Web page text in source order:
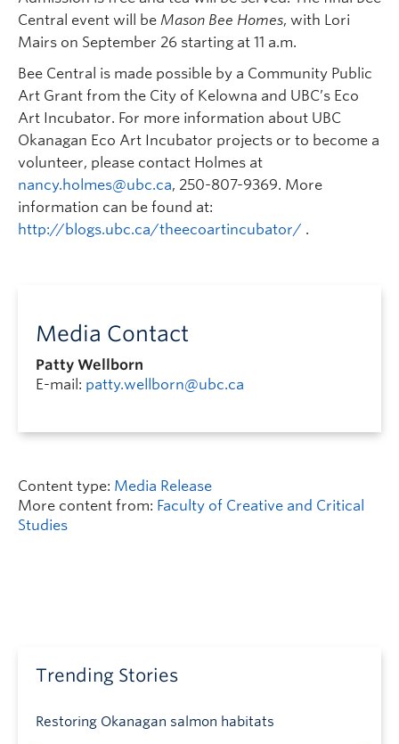
Central event will be Mason Bee Homes, with Lori
Mairs on September 26 starting at 11 a.m.
Bee Central is made possible by a Community Public
Art Grant from the City of Kelowna and UBC’s Eco
Art Incubator. For more information about UBC
Okanagan Eco Art Incubator projects or to become a
volunteer, please contact Holmes at
nancy.holmes@ubc.ca, 250-807-9369. More
information can be found at:
http://blogs.ubc.ca/theecoartincubator/ .
Media Contact
Patty Wellborn
E-mail: patty.wellborn@ubc.ca
Content type: Media Release
More content from: Faculty of Creative and Critical
Studies
Trending Stories
Restoring Okanagan salmon habitats